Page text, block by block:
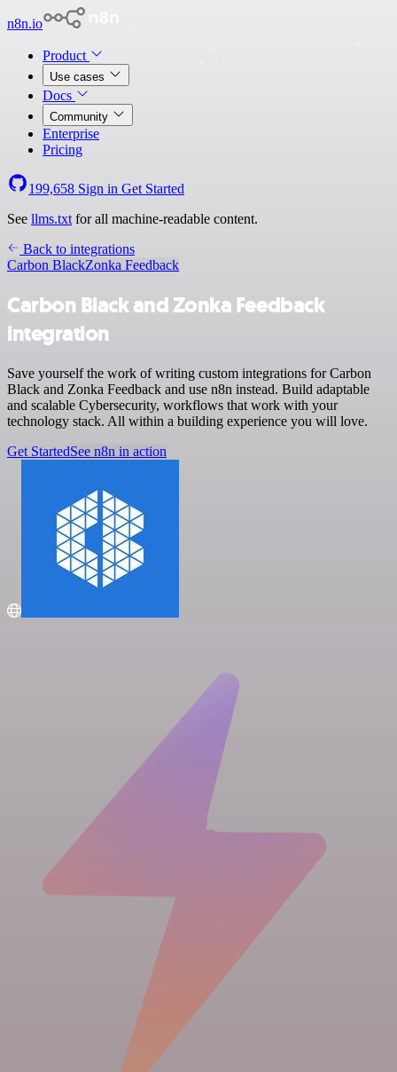
n8n.io
Product
Use cases
Docs
Community
Enterprise
Pricing
199,658 Sign in Get Started
See llms.txt for all machine-readable content.
Back to integrations
Carbon BlackZonka Feedback
Carbon Black and Zonka Feedback
integration
Save yourself the work of writing custom integrations for Carbon
Black and Zonka Feedback and use n8n instead. Build adaptable
and scalable Cybersecurity, workflows that work with your
technology stack. All within a building experience you will love.
Get StartedSee n8n in action